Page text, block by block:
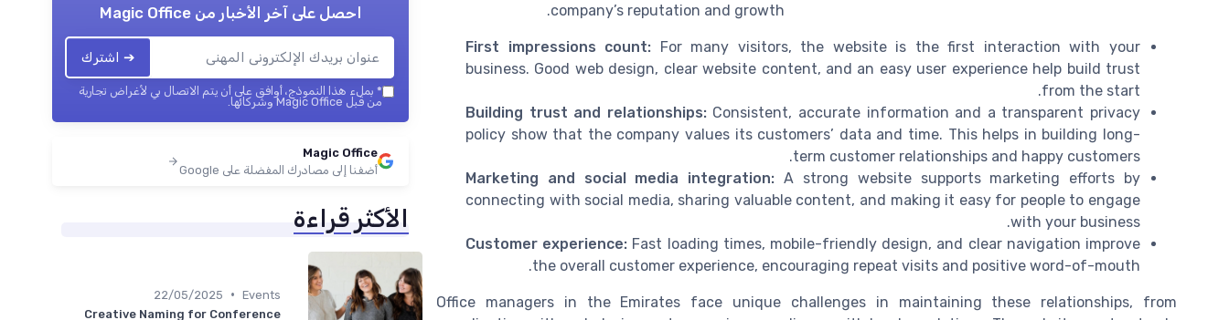
company’s reputation and growth.
First impressions count: For many visitors, the website is the first interaction with your
business. Good web design, clear website content, and an easy user experience help build trust
from the start.
Building trust and relationships:Consistent, accurate information and a transparent privacy
policy show that the company values its customers’ data and time. This helps in building long-
term customer relationships and happy customers.
Marketing and social media integration: A strong website supports marketing efforts by
connecting with social media, sharing valuable content, and making it easy for people to engage
with your business.
Customer experience: Fast loading times, mobile-friendly design, and clear navigation improve
the overall customer experience, encouraging repeat visits and positive word-of-mouth.
Office managers in the Emirates face unique challenges in maintaining these relationships, from
احصل على آخر الأخبار منMagic Office
➔ اشترك
* بملء هذا النموذج، أوافق على أن يتم الاتصال بي لأغراض تجارية
من قبل Magic Office وشركائها.
Magic Office
أضفنا إلى مصادرك المفضلة على Google
الأكثر قراءة
Events
•
22/05/2025
Creative Naming for Conference